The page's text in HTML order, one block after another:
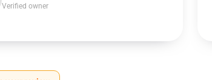
Verified owner